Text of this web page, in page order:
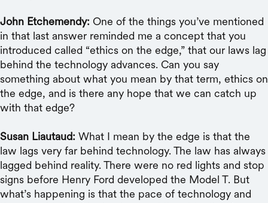
John Etchemendy: One of the things you’ve mentioned
in that last answer reminded me a concept that you
introduced called “ethics on the edge,” that our laws lag
behind the technology advances. Can you say
something about what you mean by that term, ethics on
the edge, and is there any hope that we can catch up
with that edge?
Susan Liautaud: What I mean by the edge is that the
law lags very far behind technology. The law has always
lagged behind reality. There were no red lights and stop
signs before Henry Ford developed the Model T. But
what’s happening is that the pace of technology and